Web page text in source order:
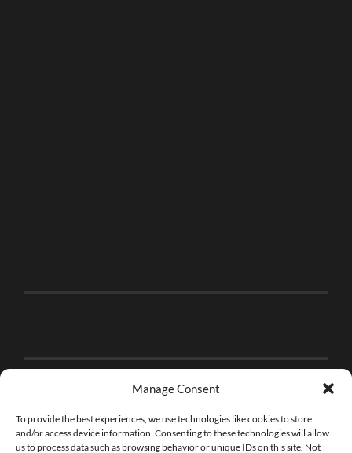
Manage Consent
To provide the best experiences, we use technologies like cookies to store
and/or access device information. Consenting to these technologies will allow
us to process data such as browsing behavior or unique IDs on this site. Not